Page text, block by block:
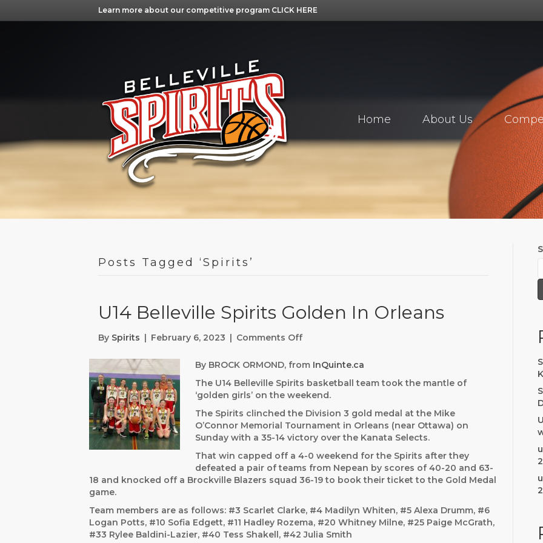
Learn more about our competitive program CLICK HERE
Home About Us
Posts Tagged ‘Spirits’
U14 Belleville Spirits Golden In Orleans
By Spirits | February 6, 2023 | Comments Off
U
4
B
e
l
l
v
i
l
e
S
p
By BROCK ORMOND, from InQuinte.ca
The U14 Belleville Spirits basketball team took the mantle of
‘golden girls’ on the weekend.
The Spirits clinched the Division 3 gold medal at the Mike
O’Connor Memorial Tournament in Orleans (near Ottawa) on
Sunday with a 35-14 victory over the Kanata Selects.
That win capped off a 4-0 weekend for the Spirits after they
defeated a pair of teams from Nepean by scores of 40-20 and 63-
18 and knocked off a Brockville Blazers squad 36-19 to book their ticket to the Gold Medal
game.
Team members are as follows: #3 Scarlet Clarke, #4 Madilyn Whiten, #5 Alexa Drumm, #6
Logan Potts, #10 Sofia Edgett, #11 Hadley Rozema, #20 Whitney Milne, #25 Paige McGrath,
#33 Rylee Baldini-Lazier, #40 Tess Shakell, #42 Julia Smith